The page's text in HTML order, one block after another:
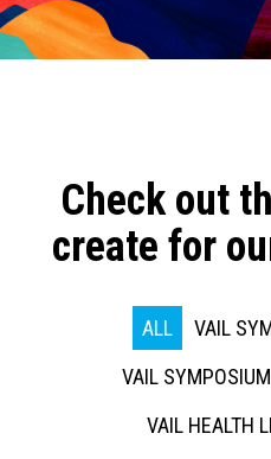
Check out
create for
ALL
VAIL
VAIL
VAIL HEALTH